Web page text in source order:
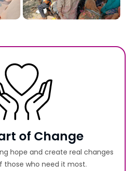
of Change
hope and create real changes
those who need it most.